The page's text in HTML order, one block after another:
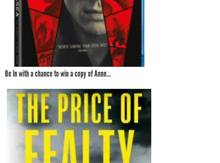
Be In with a chance to win a copy of Anne...